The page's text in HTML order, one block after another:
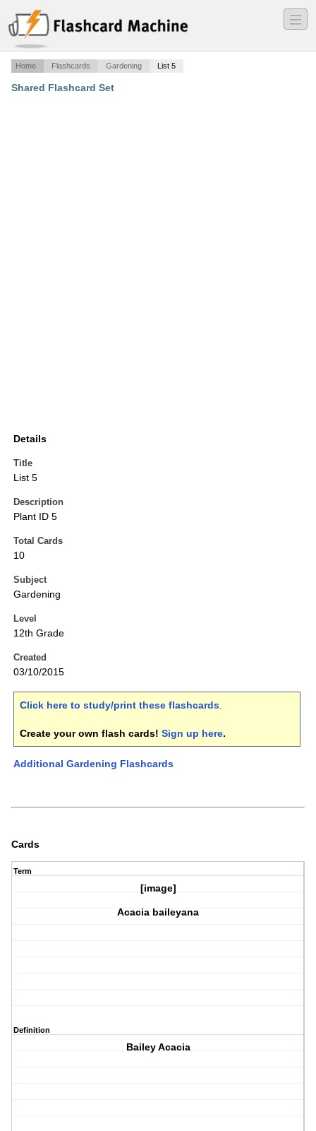
―
―
―
Home Flashcards Gardening List 5
Shared Flashcard Set
Details
Title
List 5
Description
Plant ID 5
Total Cards
10
Subject
Gardening
Level
12th Grade
Created
03/10/2015
Click here to study/print these flashcards.
Create your own flash cards! Sign up here.
Additional Gardening Flashcards
Cards
Term
[image]
Acacia baileyana
Definition
Bailey Acacia